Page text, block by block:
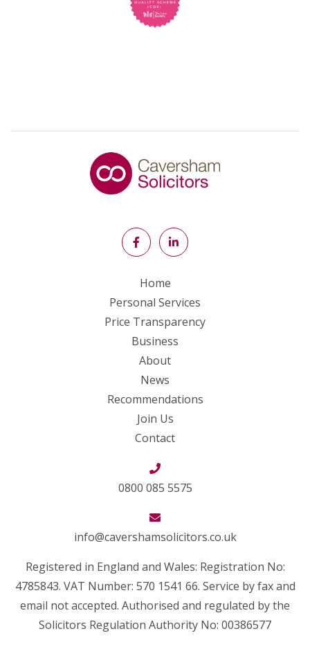
Home
Personal Services
Price Transparency
Business
About
News
Recommendations
Join Us
Contact
0800 085 5575
info@cavershamsolicitors.co.uk
Registered in England and Wales: Registration No:
4785843. VAT Number: 570 1541 66. Service by fax and
email not accepted. Authorised and regulated by the
Solicitors Regulation Authority No: 00386577